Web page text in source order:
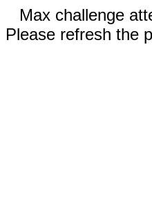
Max challenge
Please refresh the